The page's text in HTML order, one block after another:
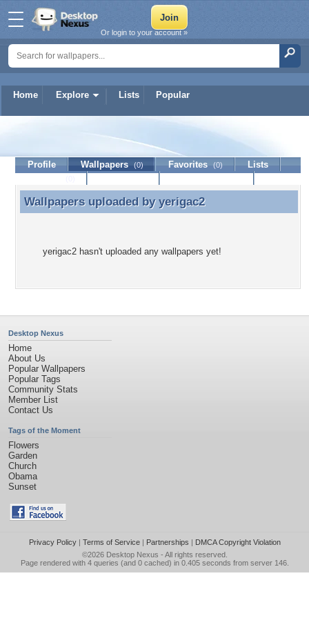
Home Explore Lists Popular
Or login to your account »
Profile Wallpapers (0) Favorites (0)
Lists
Wallpapers uploaded by yerigac2
Wallpapers uploaded by yerigac2
yerigac2 hasn't uploaded any wallpapers yet!
Desktop Nexus
Home
About Us
Popular Wallpapers
Popular Tags
Community Stats
Member List
Contact Us
Tags of the Moment
Flowers
Garden
Church
Obama
Sunset
Privacy Policy| Terms of Service| Partnerships | DMCA Copyright Violation
©2026 Desktop Nexus - All rights reserved.
Page rendered with 4 queries (and 0 cached) in 0.405 seconds from server 146.